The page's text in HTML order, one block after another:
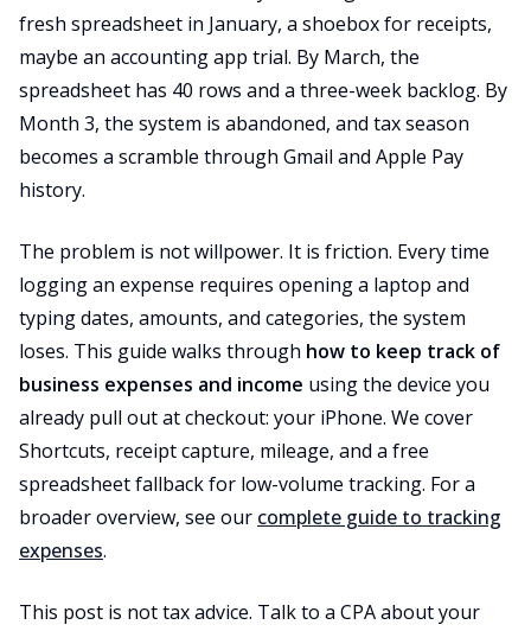
fresh spreadsheet in January, a shoebox for receipts,
maybe an accounting app trial. By March, the
spreadsheet has 40 rows and a three-week backlog. By
Month 3, the system is abandoned, and tax season
becomes a scramble through Gmail and Apple Pay
history.
The problem is not willpower. It is friction. Every time
logging an expense requires opening a laptop and
typing dates, amounts, and categories, the system
loses. This guide walks through how to keep track of
business expenses and income using the device you
already pull out at checkout: your iPhone. We cover
Shortcuts, receipt capture, mileage, and a free
spreadsheet fallback for low-volume tracking. For a
broader overview, see our complete guide to tracking
expenses.
This post is not tax advice. Talk to a CPA about your